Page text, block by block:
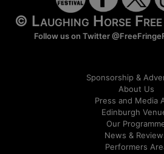
© Laughing Horse
Follow us on Twitter
Sponsorship &
About Us
Press and Media
Edinburgh
Our
News &
Performers